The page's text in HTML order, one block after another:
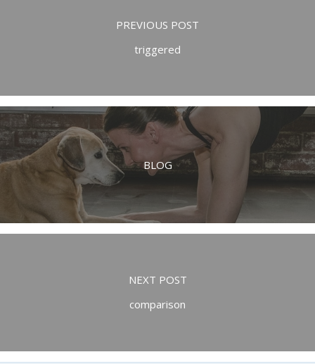
PREVIOUS POST
triggered
BLOG
NEXT POST
comparison